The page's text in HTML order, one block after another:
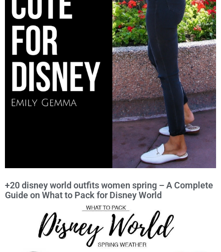
+20 disney world outfits women spring – A Complete
Guide on What to Pack for Disney World